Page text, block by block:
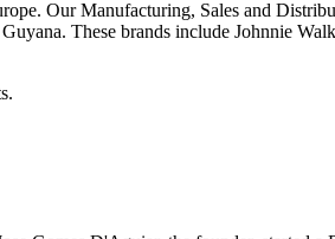
Our Manufacturing, Sales and
These brands include Johnnie